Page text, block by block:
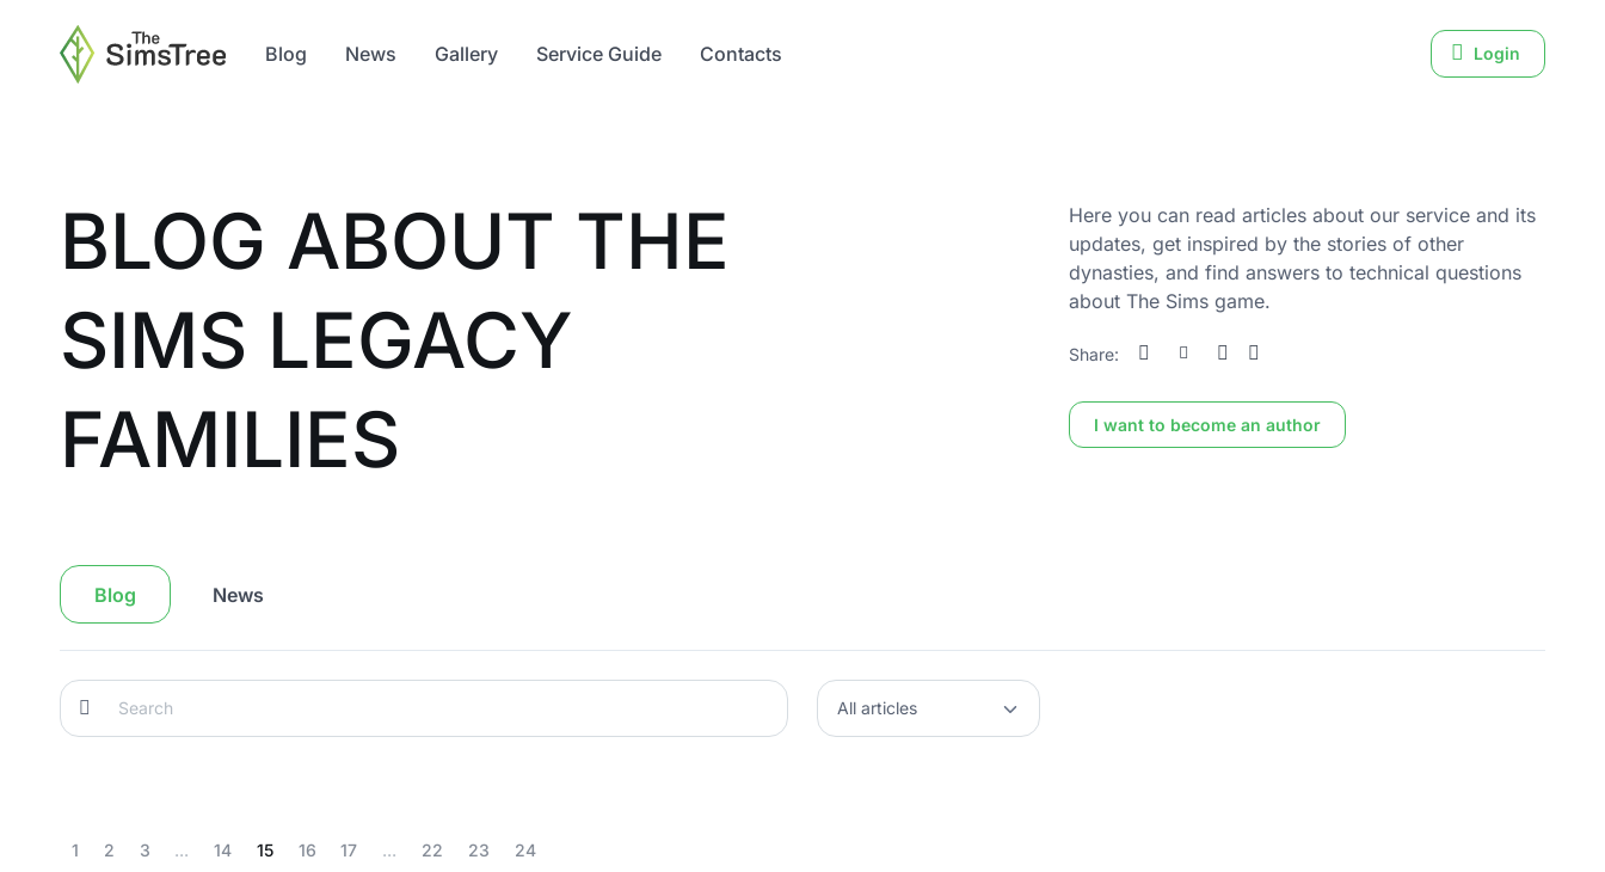
Login
Blog News Gallery Service Guide Contacts
BLOG ABOUT THE
SIMS LEGACY
FAMILIES
Here you can read articles about our service and its
updates, get inspired by the stories of other
dynasties, and find answers to technical questions
about The Sims game.
Share:
I want to become an author
Blog News
1 2 3 ... 14 15 16 17 ... 22 23 24